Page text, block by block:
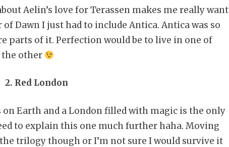
Aelin’s love for Terassen makes me really want
Dawn I just had to include Antica. Antica was so
parts of it. Perfection would be to live in one of
the other
2. Red London
Earth and a London filled with magic is the only
to explain this one much further haha. Moving
trilogy though or I’m not sure I would survive it